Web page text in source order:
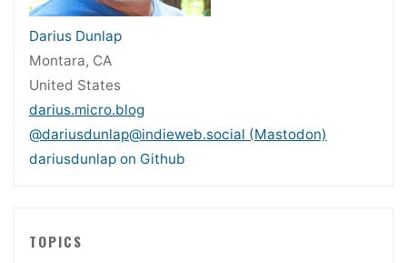
Darius Dunlap
Montara, CA
United States
darius.micro.blog
@dariusdunlap@indieweb.social (Mastodon)
dariusdunlap on Github
TOPICS